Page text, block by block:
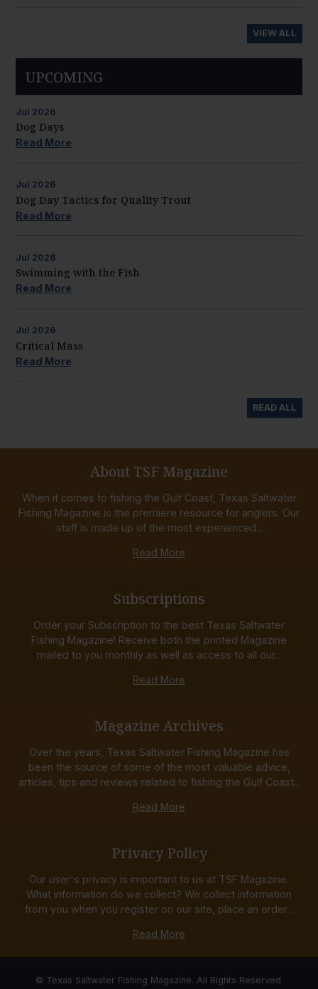
VIEW ALL
UPCOMING
Jul 2026
Dog Days
Read More
Jul 2026
Dog Day Tactics for Quality Trout
Read More
Jul 2026
Swimming with the Fish
Read More
Jul 2026
Critical Mass
Read More
READ ALL
About TSF Magazine
When it comes to fishing the Gulf Coast, Texas Saltwater
Fishing Magazine is the premiere resource for anglers. Our
staff is made up of the most experienced...
Read More
Subscriptions
Order your Subscription to the best Texas Saltwater
Fishing Magazine! Receive both the printed Magazine
mailed to you monthly as well as access to all our...
Read More
Magazine Archives
Over the years, Texas Saltwater Fishing Magazine has
been the source of some of the most valuable advice,
articles, tips and reviews related to fishing the Gulf Coast...
Read More
Privacy Policy
Our user's privacy is important to us at TSF Magazine.
What information do we collect? We collect information
from you when you register on our site, place an order...
Read More
© Texas Saltwater Fishing Magazine. All Rights Reserved.